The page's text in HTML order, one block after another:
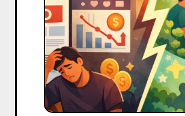
More
Powerful
Ads